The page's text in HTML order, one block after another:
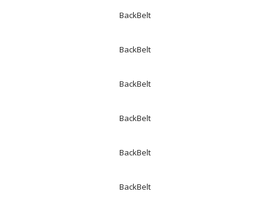
BackBelt
BackBelt
BackBelt
BackBelt
BackBelt
BackBelt